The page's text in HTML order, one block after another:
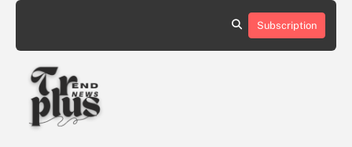
Skip
content
Subscription